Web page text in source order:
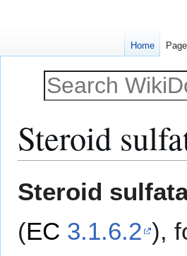
Steroid
to
to
Steroid
(EC 3.1.6.2 ),
Home Page